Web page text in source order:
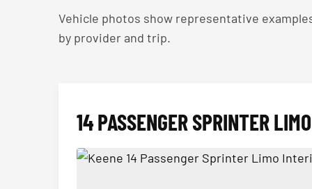
Vehicle photos show representative
by provider and trip.
14 PASSENGER SPRINTER LIMO